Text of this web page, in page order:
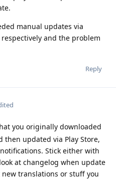
manual updates via
and the problem
Reply
you originally downloaded
then updated via Play Store,
Stick either with
at changelog when update
translations or stuff you